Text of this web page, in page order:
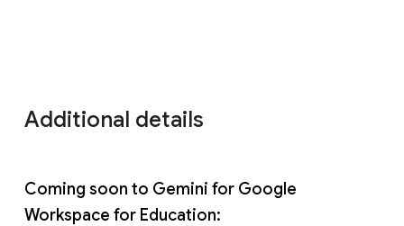
Additional details
Coming soon to Gemini for Google
Workspace for Education: